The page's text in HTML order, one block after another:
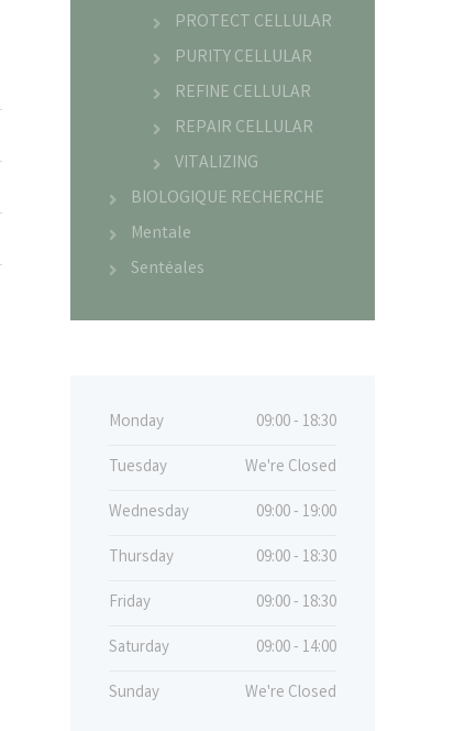
PROTECT CELLULAR
PURITY CELLULAR
REFINE CELLULAR
REPAIR CELLULAR
VITALIZING
BIOLOGIQUE RECHERCHE
Mentale
Sentéales
Monday
09:00 - 18:30
Tuesday
We're Closed
Wednesday
09:00 - 19:00
Thursday
09:00 - 18:30
Friday
09:00 - 18:30
Saturday
09:00 - 14:00
Sunday
We're Closed